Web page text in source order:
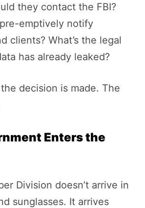
they contact the FBI?
emptively notify
clients? What’s the legal
has already leaked?
decision is made. The
Enters the
Division doesn’t arrive in
sunglasses. It arrives